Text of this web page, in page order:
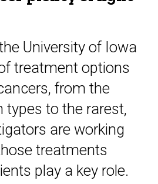
University of Iowa
treatment options
from the
to the rarest,
are working
treatments
play a key role.